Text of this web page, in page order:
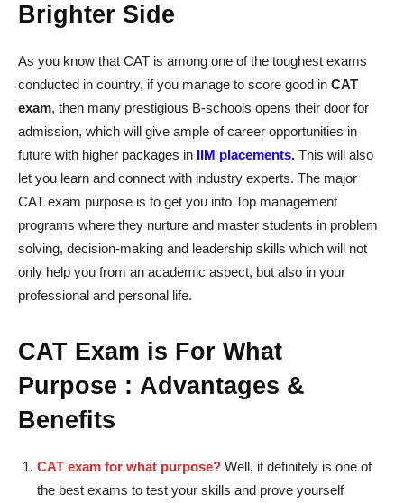
Brighter Side
As you know that CAT is among one of the toughest exams
conducted in country, if you manage to score good in CAT
exam, then many prestigious B-schools opens their door for
admission, which will give ample of career opportunities in
future with higher packages in IIM placements. This will also
let you learn and connect with industry experts. The major
CAT exam purpose is to get you into Top management
programs where they nurture and master students in problem
solving, decision-making and leadership skills which will not
only help you from an academic aspect, but also in your
professional and personal life.
CAT Exam is For What
Purpose : Advantages &
Benefits
CAT exam for what purpose? Well, it definitely is one of
the best exams to test your skills and prove yourself